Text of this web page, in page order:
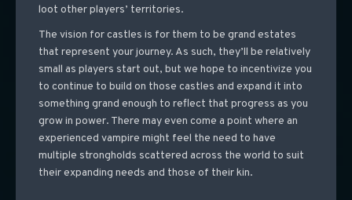
loot other players’ territories.
The vision for castles is for them to be grand estates
that represent your journey. As such, they’ll be relatively
small as players start out, but we hope to incentivize you
to continue to build on those castles and expand it into
something grand enough to reflect that progress as you
grow in power. There may even come a point where an
experienced vampire might feel the need to have
multiple strongholds scattered across the world to suit
their expanding needs and those of their kin.